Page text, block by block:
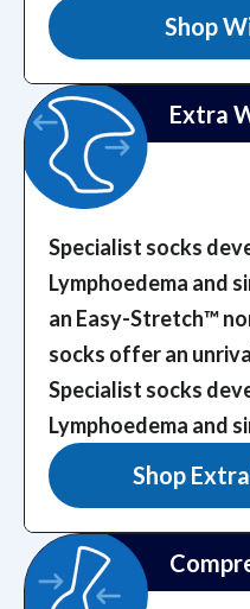
Shop
Extra
Specialist socks
Lymphoedema and
an Easy-Stretch™️
socks offer an
Specialist socks
Lymphoedema and
Shop